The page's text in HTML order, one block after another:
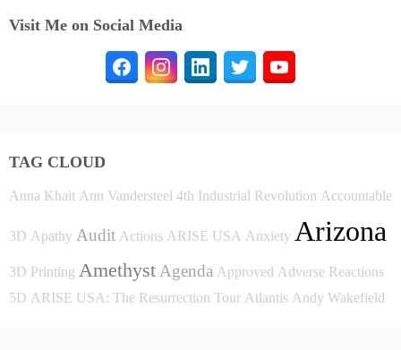
Visit Me on Social Media
TAG CLOUD
Anna Khait Ann Vandersteel 4th Industrial Revolution Accountable
3D Apathy Audit Actions ARISE USA Anxiety Arizona
3D Printing Amethyst Agenda Approved Adverse Reactions
5D ARISE USA: The Resurrection Tour Atlantis Andy Wakefield